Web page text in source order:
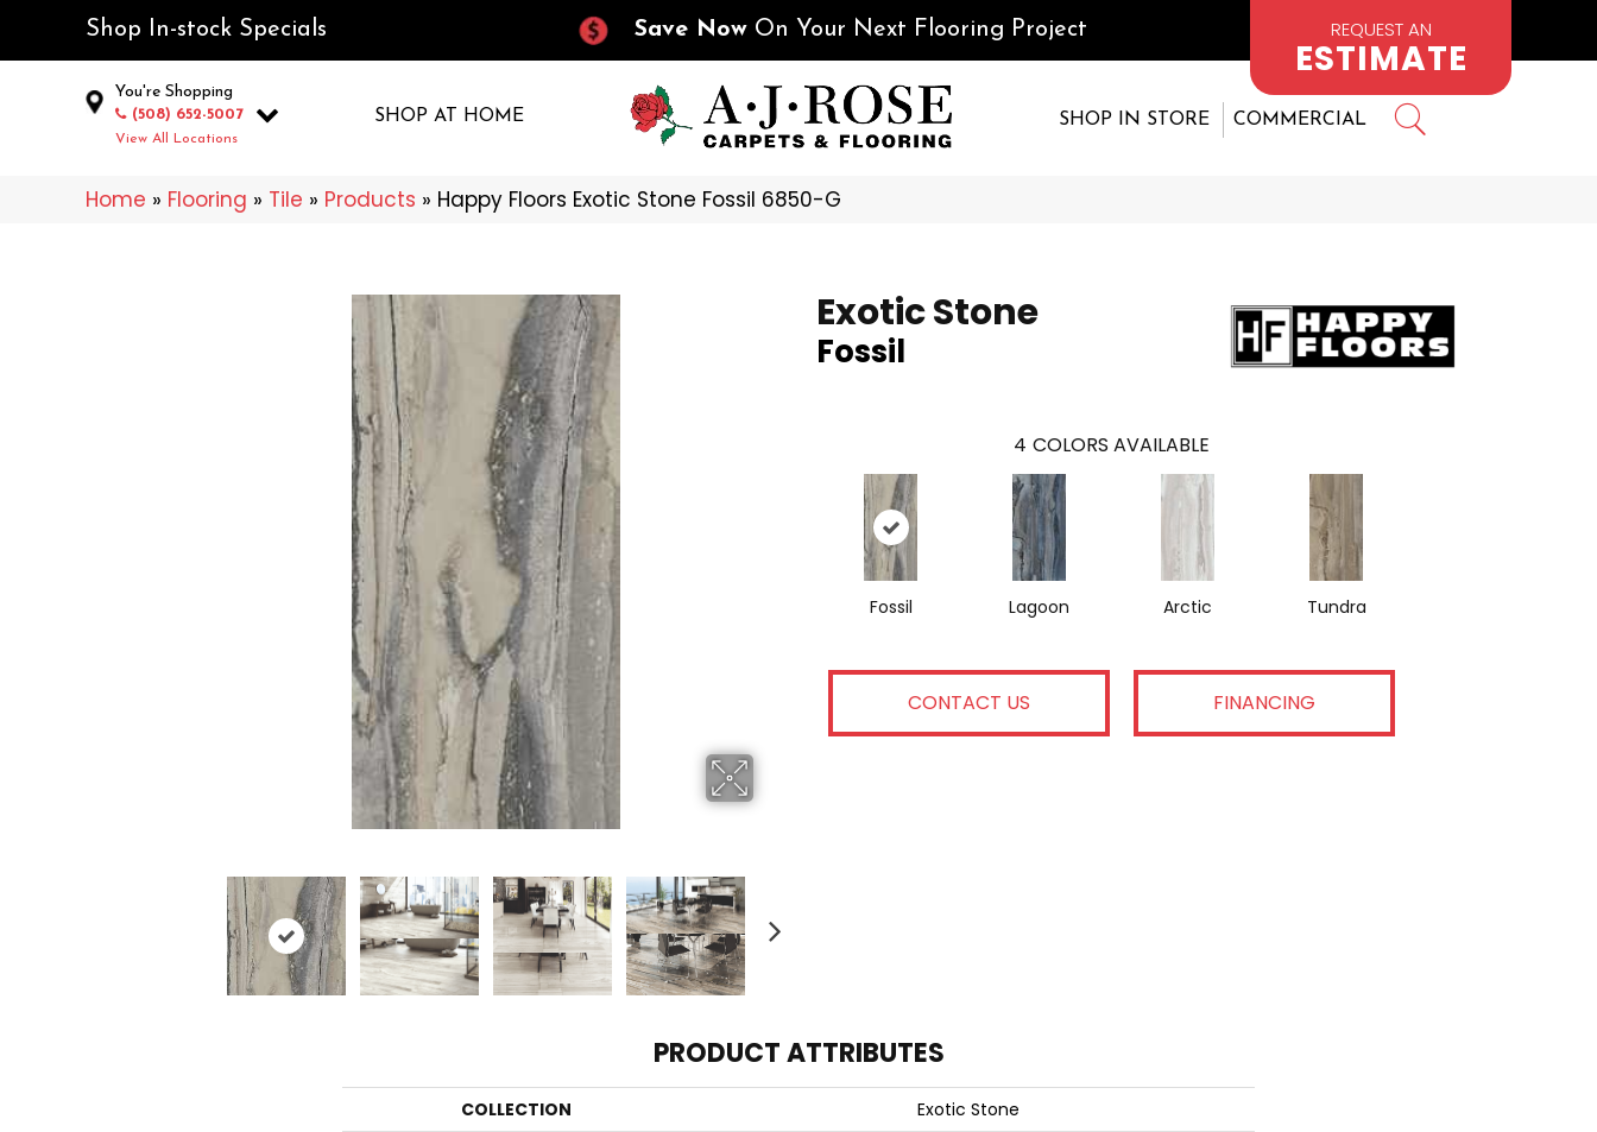
Shop In-stock Specials Save Now On Your Next Flooring Project REQUEST AN
ESTIMATE
You're Shopping
(508) 652-5007
View All Locations
SHOP AT HOME SHOP IN STORE COMMERCIAL
Home » Flooring » Tile » Products » Happy Floors Exotic Stone Fossil 6850-G
Exotic Stone
Fossil
4 COLORS AVAILABLE
Fossil Lagoon Arctic Tundra
CONTACT US FINANCING
PRODUCT ATTRIBUTES
COLLECTION
Exotic Stone